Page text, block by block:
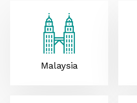
Malaysia